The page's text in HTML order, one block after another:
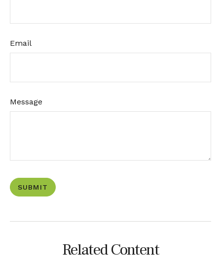
Email
Message
Related Content